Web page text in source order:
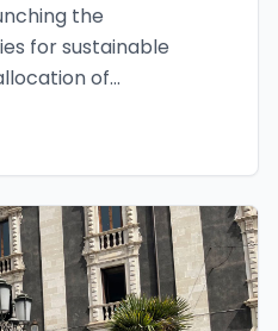
the
for sustainable
of